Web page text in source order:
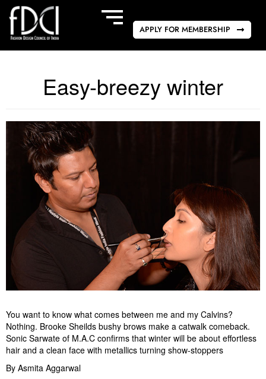
APPLY FOR MEMBERSHIP
Easy-breezy winter
You want to know what comes between me and my Calvins?
Nothing. Brooke Sheilds bushy brows make a catwalk comeback.
Sonic Sarwate of M.A.C confirms that winter will be about effortless
hair and a clean face with metallics turning show-stoppers
By Asmita Aggarwal